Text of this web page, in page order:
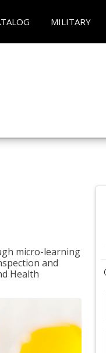
MILITARY
micro-learning
and
Health